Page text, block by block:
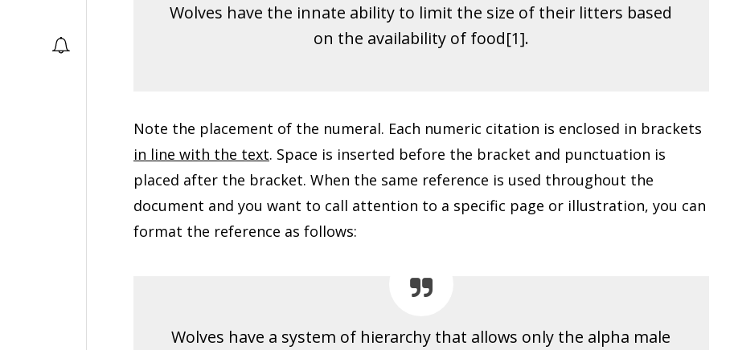
Wolves have the innate ability to limit the size of their litters based
on the availability of food[1].
Note the placement of the numeral. Each numeric citation is enclosed in brackets
in line with the text. Space is inserted before the bracket and punctuation is
placed after the bracket. When the same reference is used throughout the
document and you want to call attention to a specific page or illustration, you can
format the reference as follows:
Wolves have a system of hierarchy that allows only the alpha male